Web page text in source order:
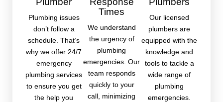
Plumbing issues
don’t follow a
schedule. That’s
why we offer 24/7
emergency
plumbing services
to ensure you get
the help you
Times
We understand
the urgency of
plumbing
emergencies. Our
team responds
quickly to your
call, minimizing
Our licensed
plumbers are
equipped with the
knowledge and
tools to tackle a
wide range of
plumbing
emergencies.